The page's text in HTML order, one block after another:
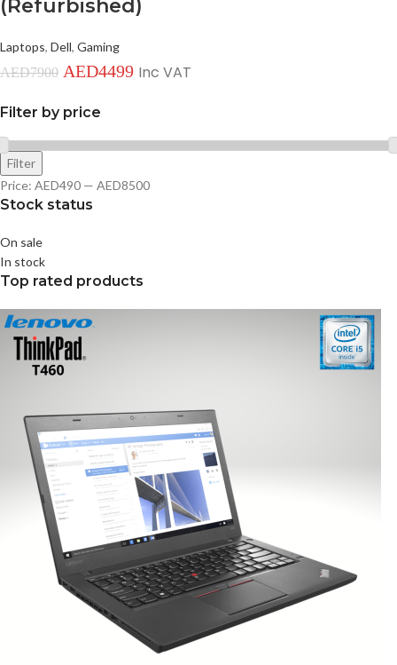
Filter by price
Filter
Price: AED490 — AED8500
Stock status
On sale
In stock
Top rated products
(Refurbished)
Laptops, Dell, Gaming
AED7900 AED4499 Inc VAT